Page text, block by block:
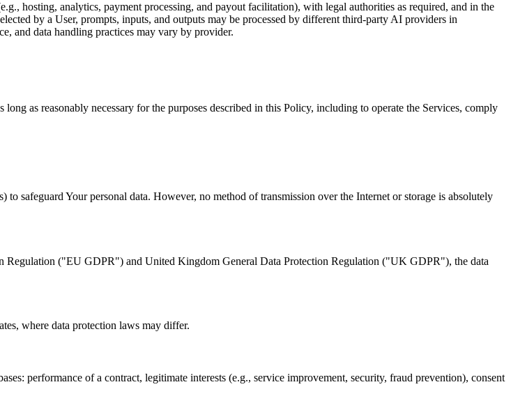
hosting, analytics, payment processing, and payout facilitation), with legal authorities as required, and in the
by a User, prompts, inputs, and outputs may be processed by different third-party AI providers in
and data handling practices may vary by provider.
as reasonably necessary for the purposes described in this Policy, including to operate the Services, comply
to safeguard Your personal data. However, no method of transmission over the Internet or storage is absolutely
Regulation ("EU GDPR") and United Kingdom General Data Protection Regulation ("UK GDPR"), the data
where data protection laws may differ.
performance of a contract, legitimate interests (e.g., service improvement, security, fraud prevention), consent